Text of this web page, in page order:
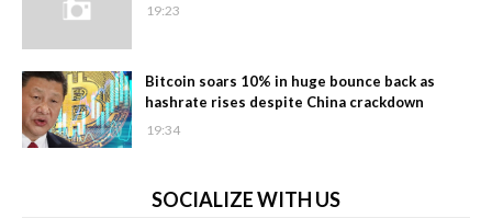
19:23
Bitcoin soars 10% in huge bounce back as
hashrate rises despite China crackdown
19:34
SOCIALIZE WITH US